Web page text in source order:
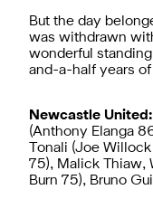
But the day
was withdrawn
wonderful
and-a-half years
Newcastle United:
(Anthony Elanga
Tonali (Joe
75), Malick Thiaw,
Burn 75), Bruno